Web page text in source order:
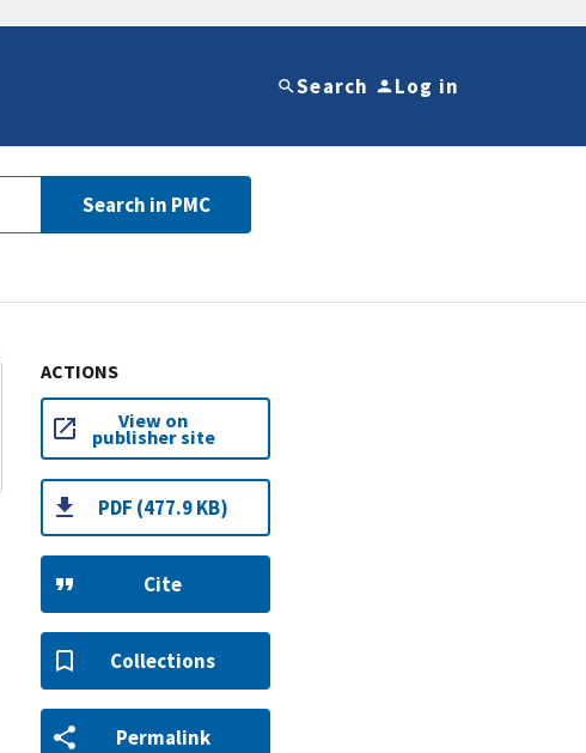
Search Log in
Search in PMC
ACTIONS
View on
publisher site
PDF (477.9 KB)
Cite
Collections
Permalink